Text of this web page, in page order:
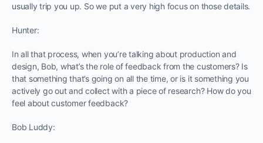
usually trip you up. So we put a very high focus on those details.
Hunter:
In all that process, when you’re talking about production and
design, Bob, what’s the role of feedback from the customers? Is
that something that’s going on all the time, or is it something you
actively go out and collect with a piece of research? How do you
feel about customer feedback?
Bob Luddy: